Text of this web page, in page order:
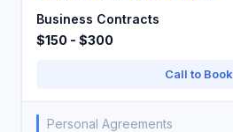
Business Contracts
$150 - $300
Call to Book
Personal Agreements